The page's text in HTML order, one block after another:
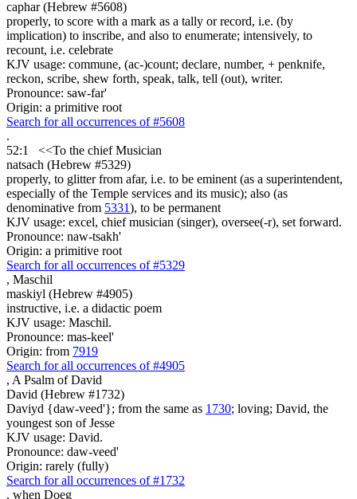
caphar (Hebrew #5608)
properly, to score with a mark as a tally or record, i.e. (by
implication) to inscribe, and also to enumerate; intensively, to
recount, i.e. celebrate
KJV usage: commune, (ac-)count; declare, number, + penknife,
reckon, scribe, shew forth, speak, talk, tell (out), writer.
Pronounce: saw-far'
Origin: a primitive root
Search for all occurrences of #5608
.
52:1
<<To the chief Musician
natsach (Hebrew #5329)
properly, to glitter from afar, i.e. to be eminent (as a superintendent,
especially of the Temple services and its music); also (as
denominative from 5331), to be permanent
KJV usage: excel, chief musician (singer), oversee(-r), set forward.
Pronounce: naw-tsakh'
Origin: a primitive root
Search for all occurrences of #5329
, Maschil
maskiyl (Hebrew #4905)
instructive, i.e. a didactic poem
KJV usage: Maschil.
Pronounce: mas-keel'
Origin: from 7919
Search for all occurrences of #4905
, A Psalm of David
David (Hebrew #1732)
Daviyd {daw-veed'}; from the same as 1730; loving; David, the
youngest son of Jesse
KJV usage: David.
Pronounce: daw-veed'
Origin: rarely (fully)
Search for all occurrences of #1732
, when Doeg